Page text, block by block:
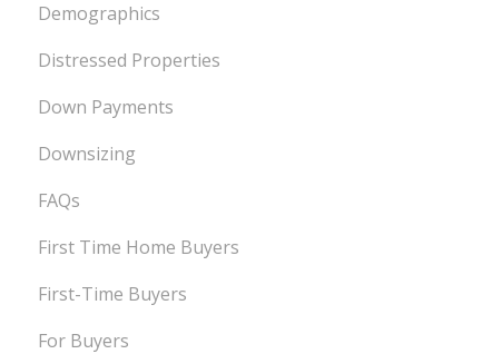
Demographics
Distressed Properties
Down Payments
Downsizing
FAQs
First Time Home Buyers
First-Time Buyers
For Buyers